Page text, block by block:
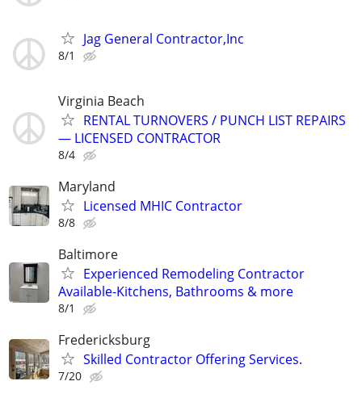
Jag General Contractor,Inc
8/1
Virginia Beach
RENTAL TURNOVERS / PUNCH LIST REPAIRS
— LICENSED CONTRACTOR
8/4
Maryland
Licensed MHIC Contractor
8/8
Baltimore
Experienced Remodeling Contractor
Available-Kitchens, Bathrooms & more
8/1
Fredericksburg
Skilled Contractor Offering Services.
7/20